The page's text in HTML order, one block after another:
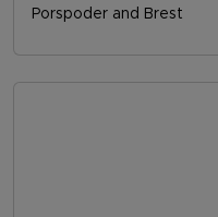
Porspoder and Brest